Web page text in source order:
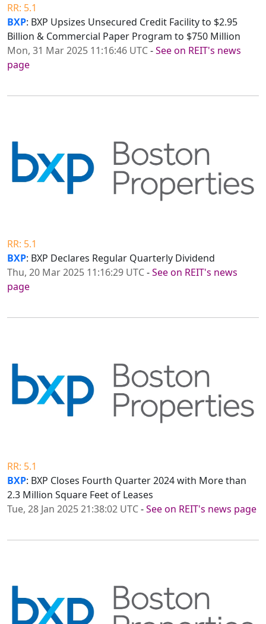
RR: 5.1
BXP: BXP Upsizes Unsecured Credit Facility to $2.95
Billion & Commercial Paper Program to $750 Million
Mon, 31 Mar 2025 11:16:46 UTC-See on REIT's news
page
RR: 5.1
BXP: BXP Declares Regular Quarterly Dividend
Thu, 20 Mar 2025 11:16:29 UTC-See on REIT's news
page
RR: 5.1
BXP: BXP Closes Fourth Quarter 2024 with More than
2.3 Million Square Feet of Leases
Tue, 28 Jan 2025 21:38:02 UTC-See on REIT's news page